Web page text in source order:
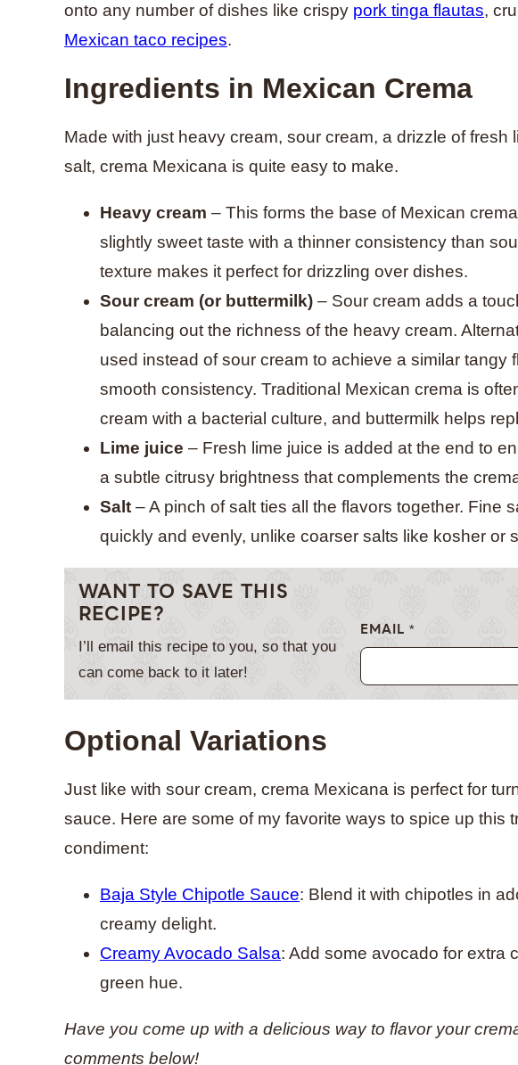
onto any number of dishes like crispy pork tinga flautas,
Mexican taco recipes.
Ingredients in Mexican Crema
Made with just heavy cream, sour cream, a drizzle of fresh
salt, crema Mexicana is quite easy to make.
Heavy cream – This forms the base of Mexican
slightly sweet taste with a thinner consistency than
texture makes it perfect for drizzling over dishes.
Sour cream (or buttermilk) – Sour cream adds a
balancing out the richness of the heavy cream.
used instead of sour cream to achieve a similar tangy
smooth consistency. Traditional Mexican crema is
cream with a bacterial culture, and buttermilk helps
Lime juice – Fresh lime juice is added at the end to
a subtle citrusy brightness that complements the
Salt – A pinch of salt ties all the flavors together. Fine
quickly and evenly, unlike coarser salts like kosher or
WANT TO SAVE THIS
RECIPE?
I’ll email this recipe to you, so that you
can come back to it later!
EMAIL *
Optional Variations
Just like with sour cream, crema Mexicana is perfect for
sauce. Here are some of my favorite ways to spice up this
condiment:
Baja Style Chipotle Sauce: Blend it with chipotles in
creamy delight.
Creamy Avocado Salsa: Add some avocado for extra
green hue.
Have you come up with a delicious way to flavor your
comments below!